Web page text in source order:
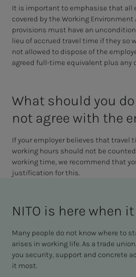
It is important to emphasise that all
covered by the Working
provisions must have an
lieu of accrued travel time if they so
not allowed to dispose of the
agreed full-time equivalent plus any
What should you
not agree with the
If your employer believes that travel
working hours should not be
working time, we recommend that
justification for this.
NITO is here when
Many people do not know where to
arises in working life. As a trade
you security, support and concrete
it most.